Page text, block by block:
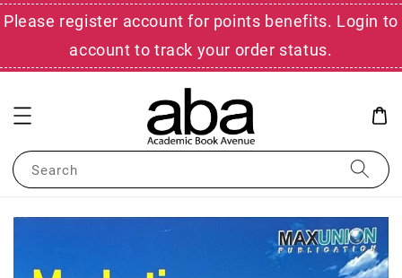
Please register account for points benefits. Login to
account to track your order status.
Search